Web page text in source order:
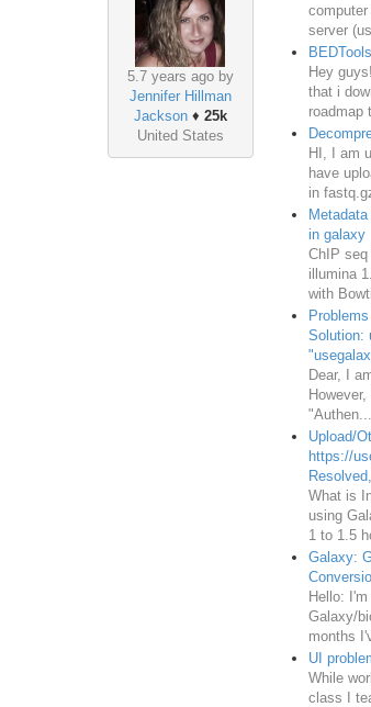
5.7 years ago by
Jennifer Hillman
Jackson♦ 25k
United States
server
Hey
that i
roadmap
HI, I am
have
in
in galaxy
ChIP
illumina
with
Solution:
Dear, I
"Authen...
Upload/
https://
What is
using
1 to 1.5
Galaxy:
Hello:
Galaxy/
months
UI
While
class I